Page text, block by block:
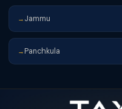
→ Jammu
→ Panchkula